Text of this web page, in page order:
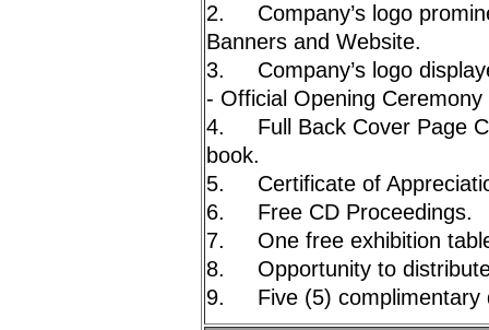
2. Company’s logo
Banners and Website.
3. Company’s logo
- Official Opening
4. Full Back Cover Page
book.
5. Certificate of
6. Free CD Proceedings.
7. One free exhibition
8. Opportunity to
9. Five (5) complimentary